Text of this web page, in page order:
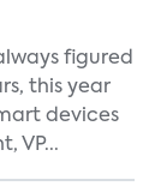
figured
this year
devices
VP...